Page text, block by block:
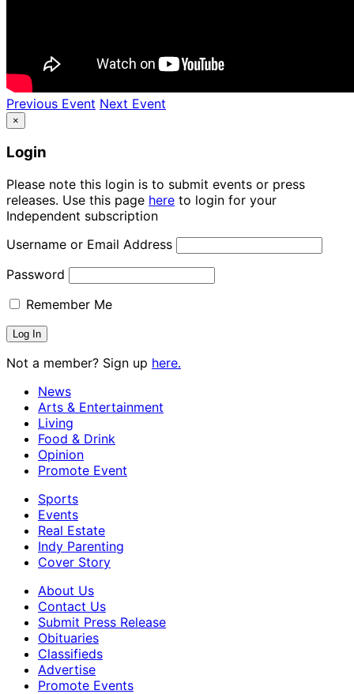
Previous Event Next Event
×
Login
Please note this login is to submit events or press
releases. Use this page here to login for your
Independent subscription
Username or Email Address
Password
Remember Me
Not a member? Sign up here.
News
Arts & Entertainment
Living
Food & Drink
Opinion
Promote Event
Sports
Events
Real Estate
Indy Parenting
Cover Story
About Us
Contact Us
Submit Press Release
Obituaries
Classifieds
Advertise
Promote Events